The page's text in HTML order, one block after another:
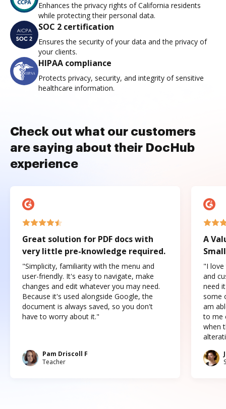
Enhances the privacy rights of California residents
while protecting their personal data.
SOC 2 certification
Ensures the security of your data and the privacy of
your clients.
HIPAA compliance
Protects privacy, security, and integrity of sensitive
healthcare information.
Check out what our customers
are saying about their DocHub
experience
Great solution for PDF docs with
very little pre-knowledge required.
"Simplicity, familiarity with the menu and
user-friendly. It's easy to navigate, make
changes and edit whatever you may need.
Because it's used alongside Google, the
document is always saved, so you don't
have to worry about it."
Pam Driscoll F
Teacher
A
"I love
and
need
some
am
to me
when